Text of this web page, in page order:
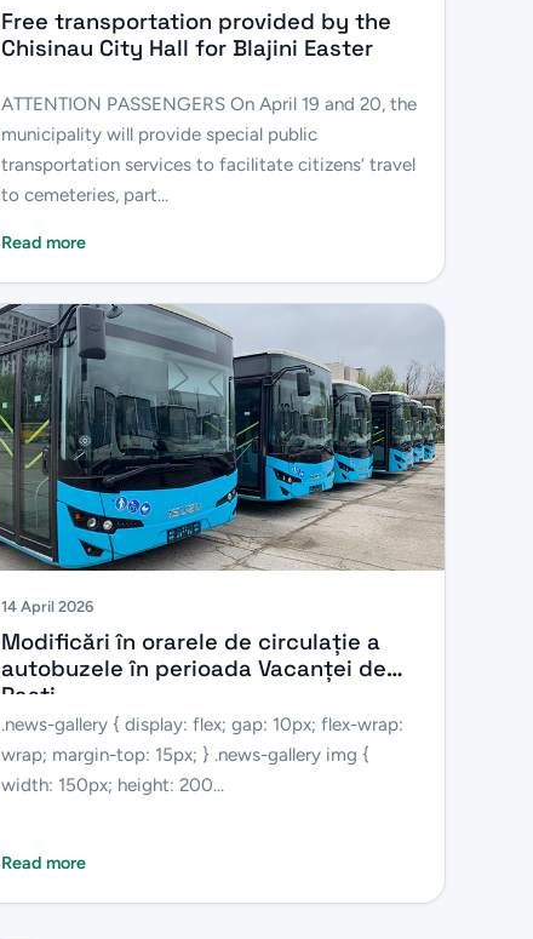
Free transportation provided by the
Chisinau City Hall for Blajini Easter
ATTENTION PASSENGERS On April 19 and 20, the
municipality will provide special public
transportation services to facilitate citizens’ travel
to cemeteries, part...
Read more
14 April 2026
Modificări în orarele de circulație a
autobuzele în perioada Vacanței de
Paști
.news-gallery { display: flex; gap: 10px; flex-wrap:
wrap; margin-top: 15px; } .news-gallery img {
width: 150px; height: 200...
Read more